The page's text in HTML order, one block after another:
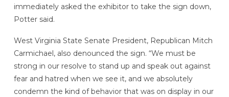
immediately asked the exhibitor to take the sign down,
Potter said.
West Virginia State Senate President, Republican Mitch
Carmichael, also denounced the sign. “We must be
strong in our resolve to stand up and speak out against
fear and hatred when we see it, and we absolutely
condemn the kind of behavior that was on display in our